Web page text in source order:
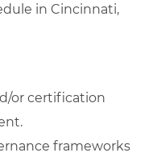
in Cincinnati,
or certification
frameworks